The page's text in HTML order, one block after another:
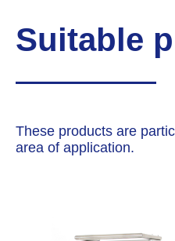
Suitable
These products are
area of application.